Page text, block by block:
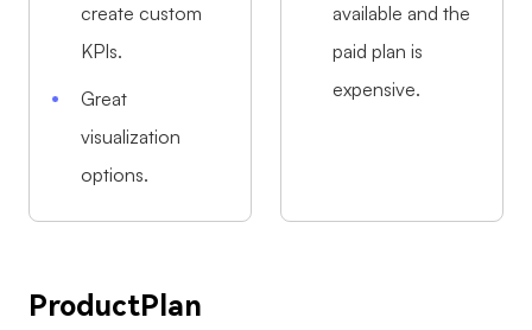
create custom
KPIs.
Great
visualization
options.
available and the
paid plan is
expensive.
ProductPlan